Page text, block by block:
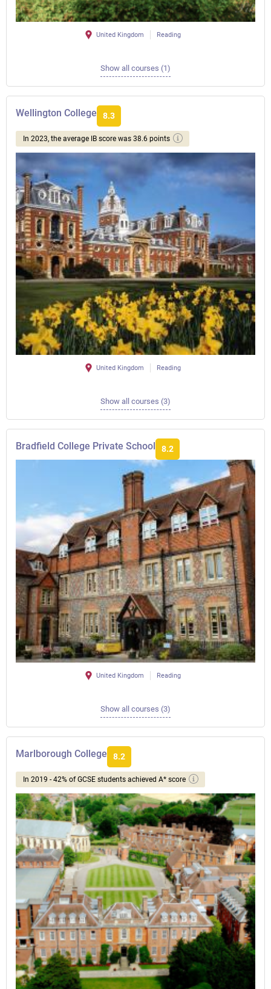
United Kingdom Reading
Show all courses (1)
Wellington College 8.3
In 2023, the average IB score was 38.6 points
United Kingdom Reading
Show all courses (3)
Bradfield College Private School 8.2
United Kingdom Reading
Show all courses (3)
Marlborough College 8.2
In 2019 - 42% of GCSE students achieved A* score